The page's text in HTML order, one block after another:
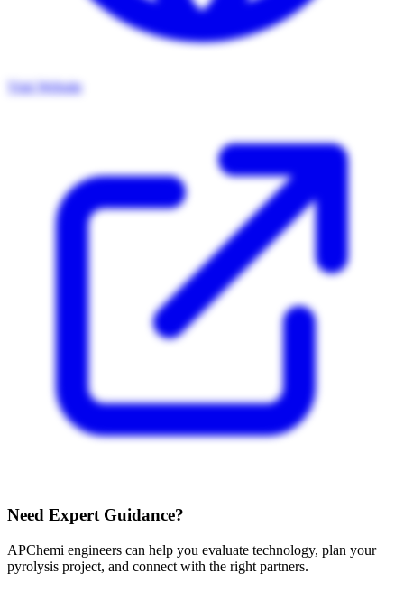
Visit Website
Need Expert Guidance?
APChemi engineers can help you evaluate technology, plan your
pyrolysis project, and connect with the right partners.